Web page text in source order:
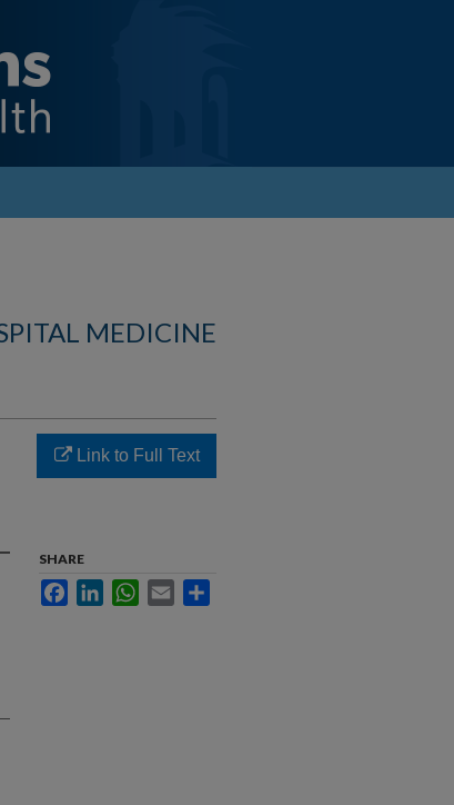
MEDICINE
Link to Full Text
SHARE
FacebookLinkedInWhatsApp
Email